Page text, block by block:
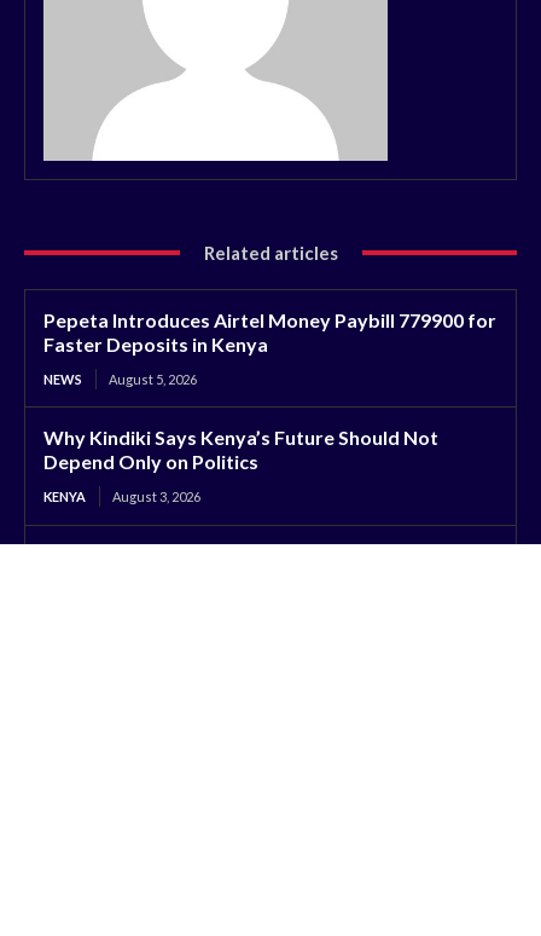
Related articles
Pepeta Introduces Airtel Money Paybill 779900 for
Faster Deposits in Kenya
NEWS August 5, 2026
Why Kindiki Says Kenya’s Future Should Not
Depend Only on Politics
KENYA August 3, 2026